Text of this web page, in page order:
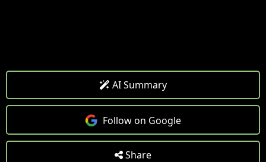
AI Summary
Follow on Google
Share